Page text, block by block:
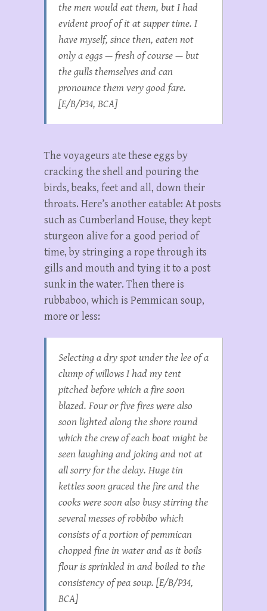
the men would eat them, but I had
evident proof of it at supper time. I
have myself, since then, eaten not
only a eggs — fresh of course — but
the gulls themselves and can
pronounce them very good fare.
[E/B/P34, BCA]
The voyageurs ate these eggs by
cracking the shell and pouring the
birds, beaks, feet and all, down their
throats. Here’s another eatable: At posts
such as Cumberland House, they kept
sturgeon alive for a good period of
time, by stringing a rope through its
gills and mouth and tying it to a post
sunk in the water. Then there is
rubbaboo, which is Pemmican soup,
more or less:
Selecting a dry spot under the lee of a
clump of willows I had my tent
pitched before which a fire soon
blazed. Four or five fires were also
soon lighted along the shore round
which the crew of each boat might be
seen laughing and joking and not at
all sorry for the delay. Huge tin
kettles soon graced the fire and the
cooks were soon also busy stirring the
several messes of robbibo which
consists of a portion of pemmican
chopped fine in water and as it boils
flour is sprinkled in and boiled to the
consistency of pea soup. [E/B/P34,
BCA]